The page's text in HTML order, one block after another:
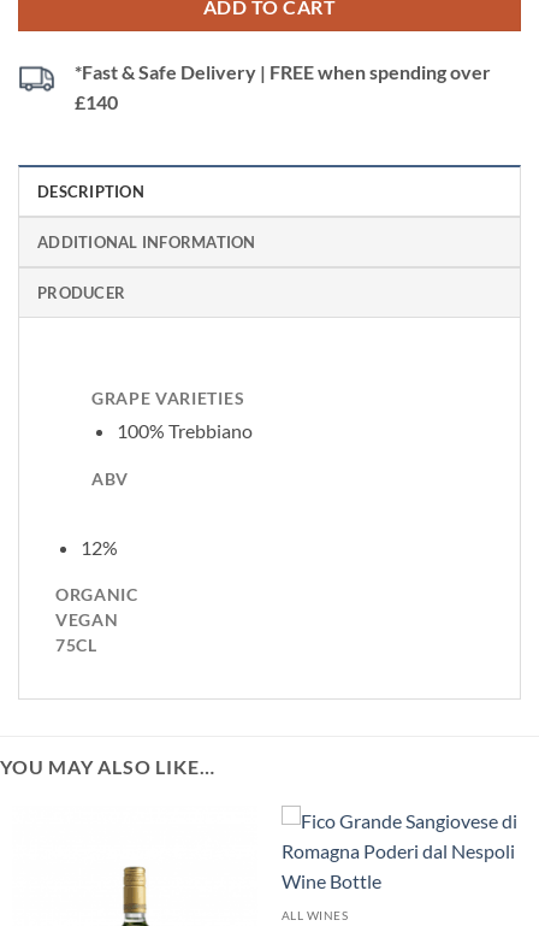
ADD TO CART
*Fast & Safe Delivery | FREE when spending over
£140
DESCRIPTION
ADDITIONAL INFORMATION
PRODUCER
GRAPE VARIETIES
100% Trebbiano
ABV
12%
ORGANIC
VEGAN
75CL
YOU MAY ALSO LIKE…
ALL WINES